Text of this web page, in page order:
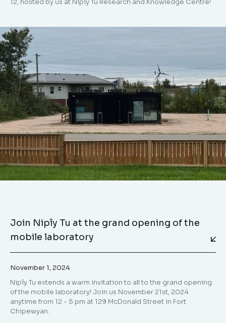
Join Nipîy Tu at the grand opening of the
mobile laboratory
November 1, 2024
Nipîy Tu extends a warm invitation to all to the grand opening
of the mobile laboratory! Join us November 21st, 2024
anytime from 12 - 5 pm at 129 McDonald Street in Fort
Chipewyan.